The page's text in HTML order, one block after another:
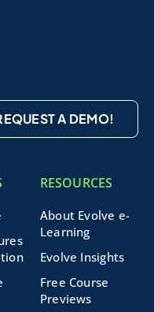
A DEMO!
RESOURCES
About Evolve e-
Learning
Evolve Insights
Free Course
Previews